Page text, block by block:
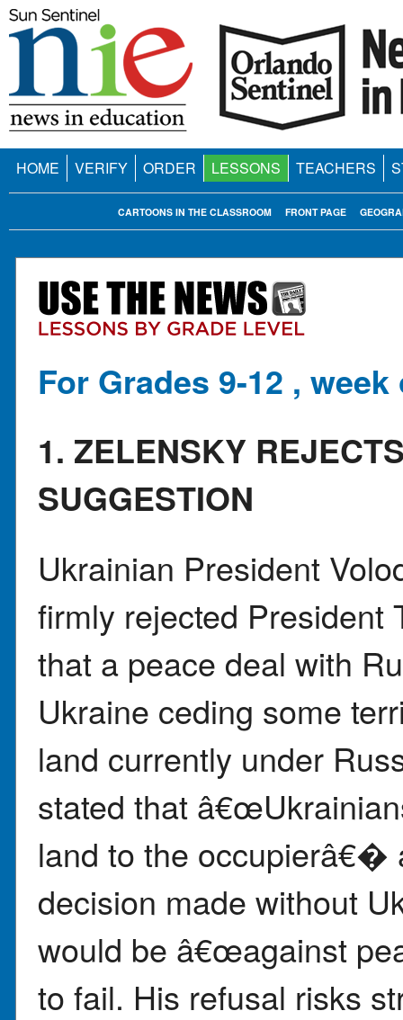
HOME VERIFY ORDER LESSONS TEACHERS
FRONT PAGE
CARTOONS IN THE CLASSROOM
For Grades 9-12 ,
1. ZELENSKY
SUGGESTION
Ukrainian President
firmly rejected
that a peace deal with
Ukraine ceding some
land currently under
stated that
land to the occupierâ€�
decision made without
would be â€œagainst
to fail. His refusal risks